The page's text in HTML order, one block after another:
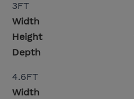
3FT
Width
Height
Depth
4.6FT
Width